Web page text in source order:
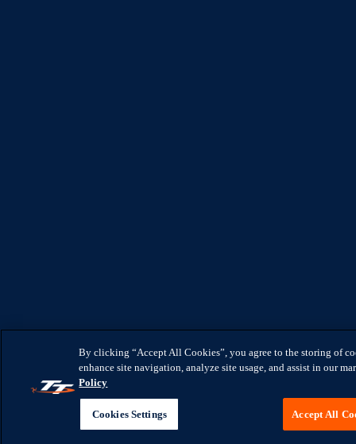
By clicking “Accept All Cookies”, you agree to the storing of
enhance site navigation, analyze site usage, and assist in our
Policy
Cookies Settings Accept All